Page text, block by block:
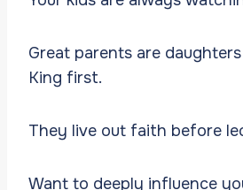
Great parents are
King first.
They live out faith before
Want to deeply influence